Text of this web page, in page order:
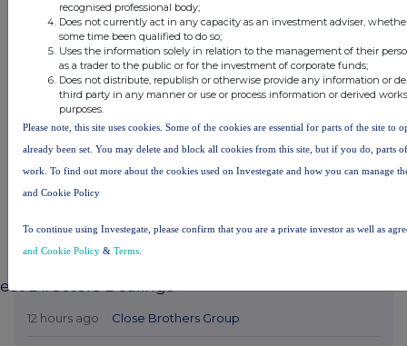
Directors Dealings
12 hours ago Close Brothers Group
recognised professional body;
Does not currently act in any capacity as an investment adviser,
some time been qualified to do so;
Uses the information solely in relation to the management of their
as a trader to the public or for the investment of corporate funds;
Does not distribute, republish or otherwise provide any information or
third party in any manner or use or process information or derived
purposes.
Please note, this site uses cookies. Some of the cookies are essential for parts of the site to
already been set. You may delete and block all cookies from this site, but if you do, parts
work. To find out more about the cookies used on Investegate and how you can manage
and Cookie Policy
To continue using Investegate, please confirm that you are a private investor as well as
and Cookie Policy & Terms